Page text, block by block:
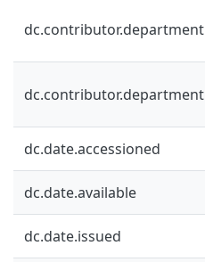
dc.contributor.department
dc.contributor.department
dc.date.accessioned
dc.date.available
dc.date.issued